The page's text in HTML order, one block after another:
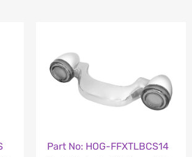
Part No: HOG-FFXTLBCS14